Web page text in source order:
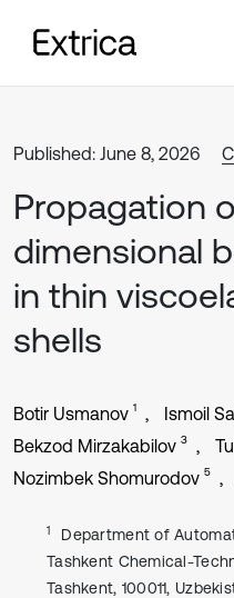
Published: June 8, 2026
Propagation
dimensional
in thin
shells
Botir Usmanov 1 Ismoil
Bekzod Mirzakabilov 3
Nozimbek Shomurodov 5
1
Department of
Tashkent Chemical-
Tashkent, 100011,